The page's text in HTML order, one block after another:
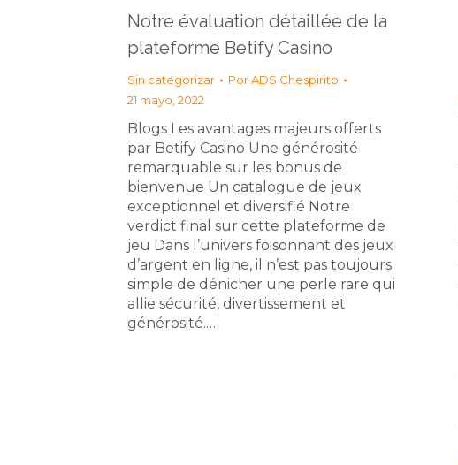
Notre évaluation détaillée de la
plateforme Betify Casino
Sin categorizar PorADS Chespirito
21 mayo, 2022
Blogs Les avantages majeurs offerts
par Betify Casino Une générosité
remarquable sur les bonus de
bienvenue Un catalogue de jeux
exceptionnel et diversifié Notre
verdict final sur cette plateforme de
jeu Dans l’univers foisonnant des jeux
d’argent en ligne, il n’est pas toujours
simple de dénicher une perle rare qui
allie sécurité, divertissement et
générosité.…